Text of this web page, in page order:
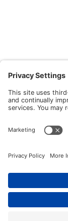
Copyright